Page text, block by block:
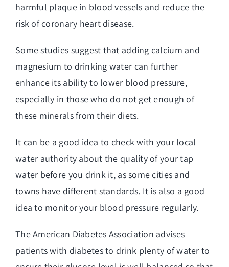
harmful plaque in blood vessels and reduce the
risk of coronary heart disease.
Some studies suggest that adding calcium and
magnesium to drinking water can further
enhance its ability to lower blood pressure,
especially in those who do not get enough of
these minerals from their diets.
It can be a good idea to check with your local
water authority about the quality of your tap
water before you drink it, as some cities and
towns have different standards. It is also a good
idea to monitor your blood pressure regularly.
The American Diabetes Association advises
patients with diabetes to drink plenty of water to